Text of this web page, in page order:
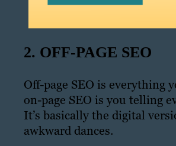
2. OFF-PAGE SEO
Off-page SEO is everything
on-page SEO is you telling
It’s basically the digital
awkward dances.